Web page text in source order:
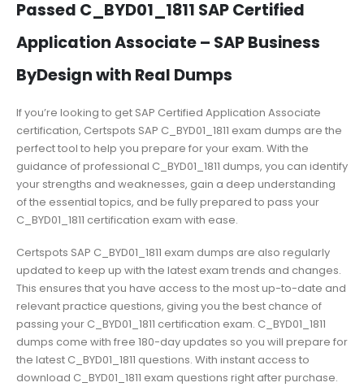
Passed C_BYD01_1811 SAP Certified
Application Associate – SAP Business
ByDesign with Real Dumps
If you’re looking to get SAP Certified Application Associate
certification, Certspots SAP C_BYD01_1811 exam dumps are the
perfect tool to help you prepare for your exam. With the
guidance of professional C_BYD01_1811 dumps, you can identify
your strengths and weaknesses, gain a deep understanding
of the essential topics, and be fully prepared to pass your
C_BYD01_1811 certification exam with ease.
Certspots SAP C_BYD01_1811 exam dumps are also regularly
updated to keep up with the latest exam trends and changes.
This ensures that you have access to the most up-to-date and
relevant practice questions, giving you the best chance of
passing your C_BYD01_1811 certification exam. C_BYD01_1811
dumps come with free 180-day updates so you will prepare for
the latest C_BYD01_1811 questions. With instant access to
download C_BYD01_1811 exam questions right after purchase.